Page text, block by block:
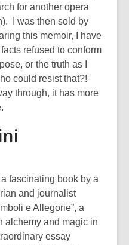
for another opera
I was then sold by
this memoir, I have
refused to conform
or the truth as I
could resist that?!
through, it has more
fascinating book by a
and journalist
e Allegorie”, a
alchemy and magic in
essay